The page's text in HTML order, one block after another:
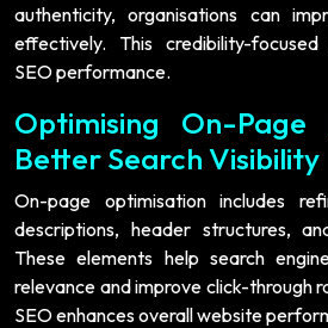
authenticity, organisations can
effectively. This credibility-focused
SEO performance.
Optimising On-
Better Search Visibility
On-page optimisation includes
descriptions, header structures,
These elements help search
relevance and improve click-through
SEO enhances overall website